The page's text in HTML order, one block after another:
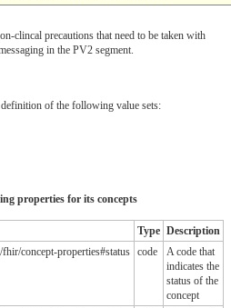
clincal precautions that need to be taken with
in the PV2 segment.
of the following value sets:
properties for its concepts
Type Description
concept-properties#status code
A code that
indicates the
status of the
concept